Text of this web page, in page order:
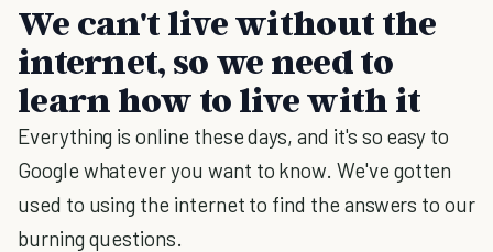
We can't live without the
internet, so we need to
learn how to live with it
Everything is online these days, and it's so easy to
Google whatever you want to know. We've gotten
used to using the internet to find the answers to our
burning questions.